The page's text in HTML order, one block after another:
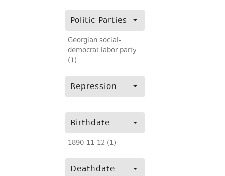
Politic Parties
Georgian social-
democrat labor party
(1)
Repression
Birthdate
1890-11-12 (1)
Deathdate